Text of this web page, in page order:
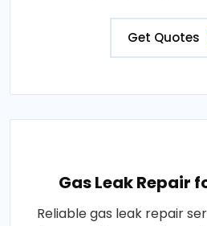
Get Quotes
Gas Leak Repair
Reliable gas leak repair